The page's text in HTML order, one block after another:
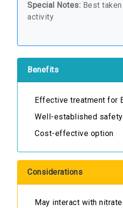
Special Notes: Best
activity
Benefits
Effective treatment for
Well-established
Cost-effective option
Considerations
May interact with